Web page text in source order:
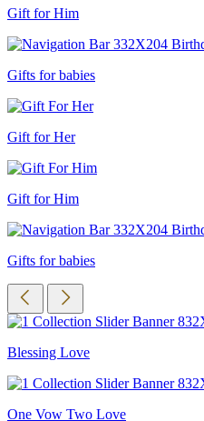
Gift for Him
Gifts for babies
Gift for Her
Gift for Him
Gifts for babies
Blessing Love
One Vow Two Love